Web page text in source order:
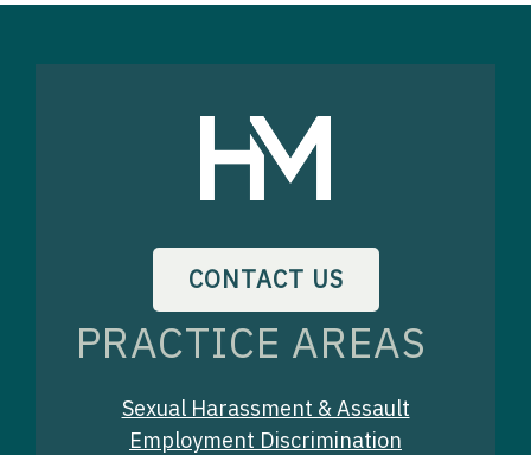
CONTACT US
PRACTICE AREAS
Sexual Harassment & Assault
Employment Discrimination